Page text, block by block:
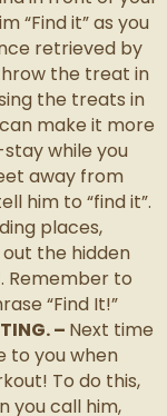
“Find it” as you
retrieved by
the treat in
the treats in
make it more
while you
away from
him to “find it”.
places,
the hidden
Remember to
“Find It!”
– Next time
to you when
To do this,
you call him,